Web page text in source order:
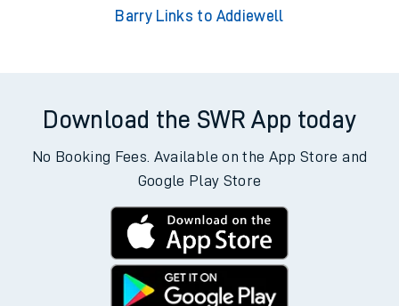
Barry Links to Addiewell
Download the SWR App today
No Booking Fees. Available on the App Store and
Google Play Store